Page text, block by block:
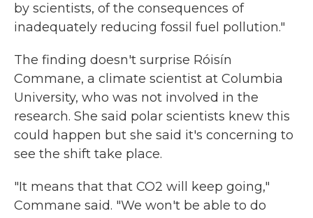
by scientists, of the consequences of
inadequately reducing fossil fuel pollution."
The finding doesn't surprise Róisín
Commane, a climate scientist at Columbia
University, who was not involved in the
research. She said polar scientists knew this
could happen but she said it's concerning to
see the shift take place.
"It means that that CO2 will keep going,"
Commane said. "We won't be able to do